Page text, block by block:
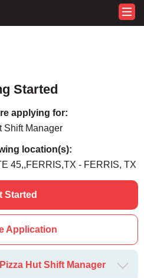
Started
applying for:
Shift Manager
location(s):
45,,FERRIS,TX - FERRIS, TX
Started
Application
Hut Shift Manager